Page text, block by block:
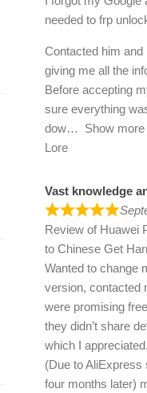
needed to frp
Contacted him
giving me all the
Before accepting
sure everything
dow
Show more
Lore
Vast knowledge
Review of Huawei
to Chinese Get
Wanted to change
version, contacted
were promising
they didn’t share
which I
(Due to AliExpress
four months later)